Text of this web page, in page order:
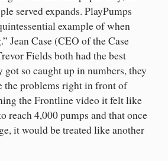
served expands. PlayPumps
example of when
Jean Case (CEO of the Case
Fields both had the best
got so caught up in numbers, they
the problems right in front of
the Frontline video it felt like
reach 4,000 pumps and that once
it would be treated like another